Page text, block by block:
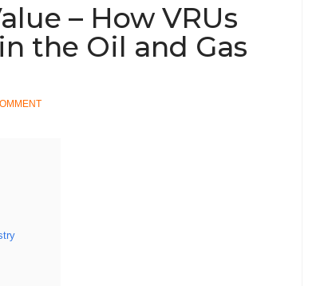
– How VRUs
the Oil and Gas